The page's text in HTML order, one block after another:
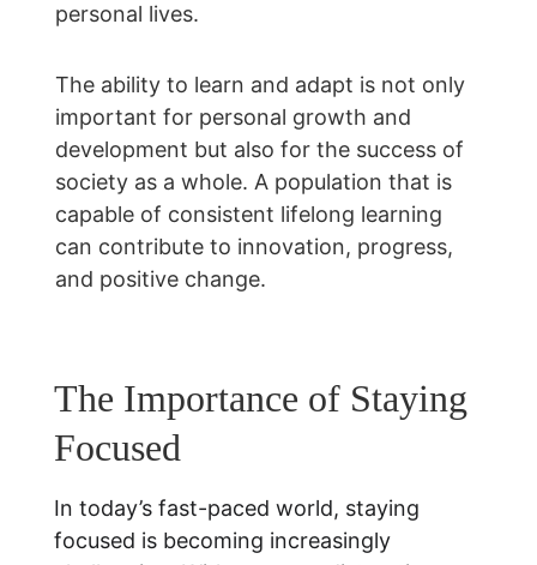
personal lives.
The ability to learn and adapt is not only
important for personal growth and
development but also for the success of
society as a whole. A population that is
capable of consistent lifelong learning
can contribute to innovation, progress,
and positive change.
The Importance of Staying
Focused
In today’s fast-paced world, staying
focused is becoming increasingly